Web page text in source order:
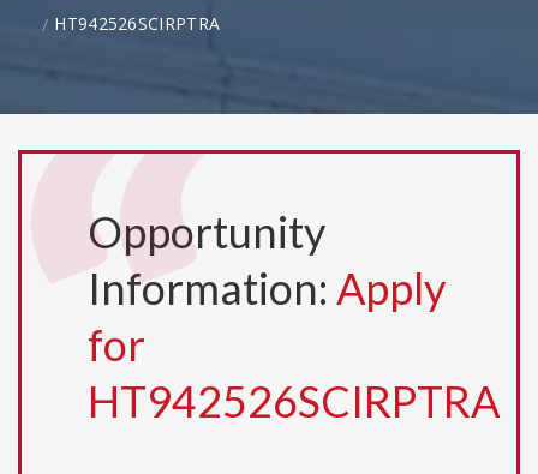
HT942526SCIRPTRA
Opportunity
Information: Apply
for
HT942526SCIRPTRA